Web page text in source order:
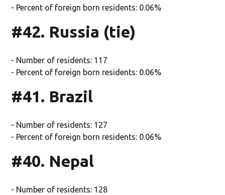
- Percent of foreign born residents: 0.06%
#42. Russia (tie)
- Number of residents: 117
- Percent of foreign born residents: 0.06%
#41. Brazil
- Number of residents: 127
- Percent of foreign born residents: 0.06%
#40. Nepal
- Number of residents: 128